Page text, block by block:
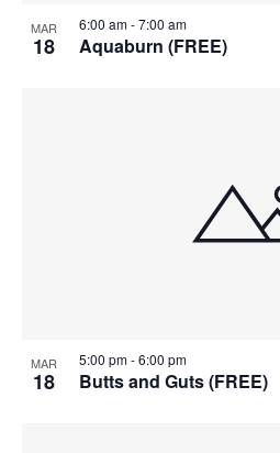
MAR
18 Aquaburn (FREE)
6:00 am-7:00 am
MAR
18 Butts and Guts (FREE)
5:00 pm-6:00 pm